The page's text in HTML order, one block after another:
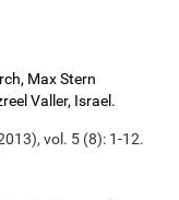
Max Stern
Valler, Israel.
vol. 5 (8): 1-12.